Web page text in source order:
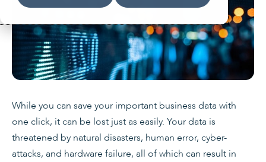
While you can save your important business data with
one click, it can be lost just as easily. Your data is
threatened by natural disasters, human error, cyber-
attacks, and hardware failure, all of which can result in